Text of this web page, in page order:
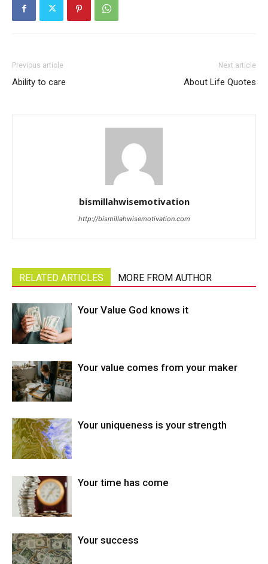
Previous article
Ability to care
Next article
About Life Quotes
bismillahwisemotivation
http://bismillahwisemotivation.com
RELATED ARTICLES MORE FROM AUTHOR
Your Value God knows it
Your value comes from your maker
Your uniqueness is your strength
Your time has come
Your success